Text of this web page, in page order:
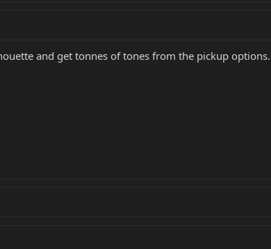
and get tonnes of tones from the pickup